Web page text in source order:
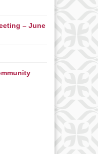
– June